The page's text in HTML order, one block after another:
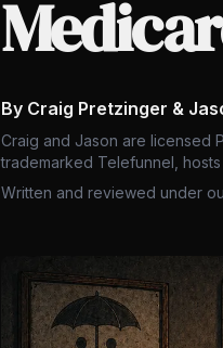
By Craig Pretzinger &
Craig and Jason are licensed
trademarked Telefunnel,
Written and reviewed under